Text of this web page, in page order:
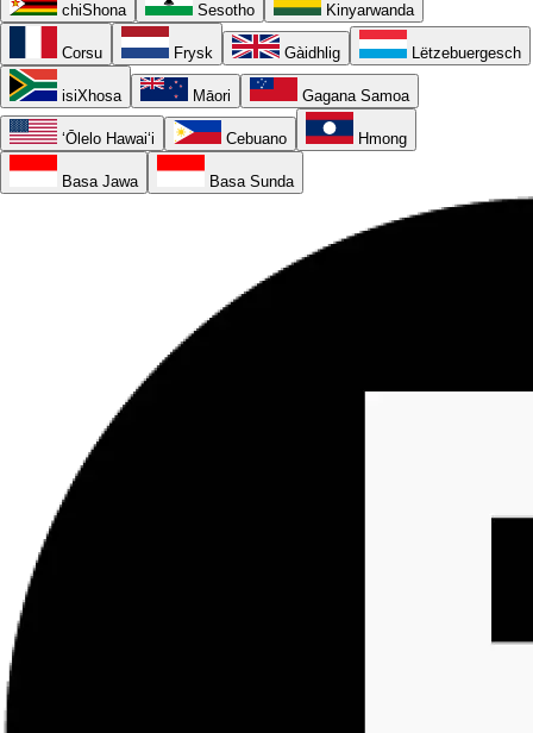
chiShona Sesotho Kinyarwanda
Corsu Frysk Gàidhlig Lëtzebuergesch
isiXhosa Māori Gagana Samoa
ʻŌlelo Hawaiʻi Cebuano Hmong
Basa Jawa Basa Sunda